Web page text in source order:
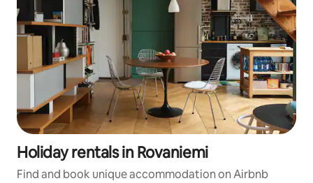
Holiday rentals in Rovaniemi
Find and book unique accommodation on Airbnb